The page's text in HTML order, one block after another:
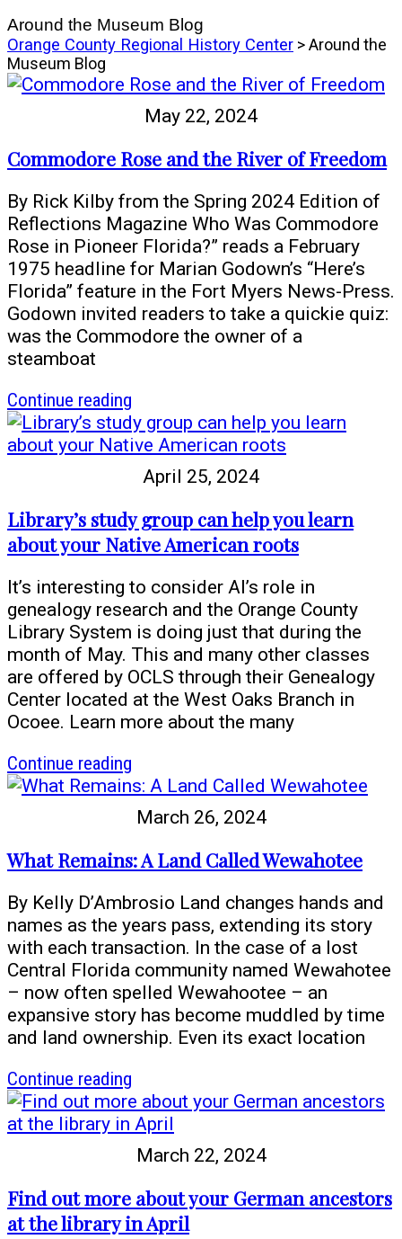
Around the Museum Blog
Orange County Regional History Center > Around the
Museum Blog
May 22, 2024
Commodore Rose and the River of Freedom
By Rick Kilby from the Spring 2024 Edition of
Reflections Magazine Who Was Commodore
Rose in Pioneer Florida?” reads a February
1975 headline for Marian Godown’s “Here’s
Florida” feature in the Fort Myers News-Press.
Godown invited readers to take a quickie quiz:
was the Commodore the owner of a
steamboat
Continue reading
Commodore
Rose
and
the
River
of
Freedom
April 25, 2024
Library’s study group can help you learn
about your Native American roots
It’s interesting to consider AI’s role in
genealogy research and the Orange County
Library System is doing just that during the
month of May. This and many other classes
are offered by OCLS through their Genealogy
Center located at the West Oaks Branch in
Ocoee. Learn more about the many
Continue reading
Library’s
study
group
can
help
you
learn
about
your
Native
American
roots
March 26, 2024
What Remains: A Land Called Wewahotee
By Kelly D’Ambrosio Land changes hands and
names as the years pass, extending its story
with each transaction. In the case of a lost
Central Florida community named Wewahotee
– now often spelled Wewahootee – an
expansive story has become muddled by time
and land ownership. Even its exact location
Continue reading
What
Remains:
A
Land
Called
Wewahotee
March 22, 2024
Find out more about your German ancestors
at the library in April